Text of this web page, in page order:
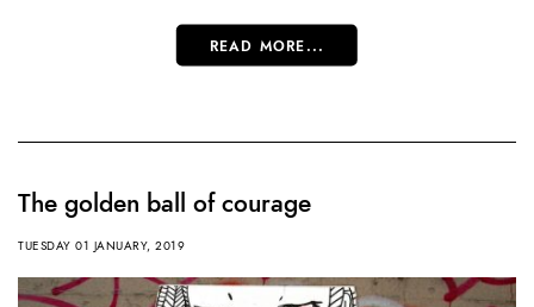
READ MORE...
The golden ball of courage
TUESDAY 01 JANUARY, 2019